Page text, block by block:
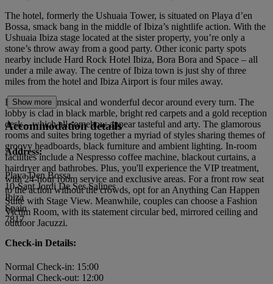
The hotel, formerly the Ushuaia Tower, is situated on Playa d’en
Bossa, smack bang in the middle of Ibiza’s nightlife action. With the
Ushuaia Ibiza stage located at the sister property, you’re only a
stone’s throw away from a good party. Other iconic party spots
nearby include Hard Rock Hotel Ibiza, Bora Bora and Space – all
under a mile away. The centre of Ibiza town is just shy of three
miles from the hotel and Ibiza Airport is four miles away.
Discover whimsical and wonderful decor around every turn. The
lobby is clad in black marble, bright red carpets and a gold reception
desk – which all somehow appear tasteful and arty. The glamorous
rooms and suites bring together a myriad of styles sharing themes of
groovy headboards, black furniture and ambient lighting. In-room
facilities include a Nespresso coffee machine, blackout curtains, a
hairdryer and bathrobes. Plus, you'll experience the VIP treatment,
with 24-hour room service and exclusive areas. For a front row seat
to the action without the crowds, opt for an Anything Can Happen
Suite with Stage View. Meanwhile, couples can choose a Fashion
Victim Room, with its statement circular bed, mirrored ceiling and
outdoor Jacuzzi.
Show more
Accommodation details
Address:
Playa Den Bossa
10-Sant Jordi De Ses Salines
Ibiza
Spain
7817
Check-in Details:
Normal Check-in: 15:00
Normal Check-out: 12:00